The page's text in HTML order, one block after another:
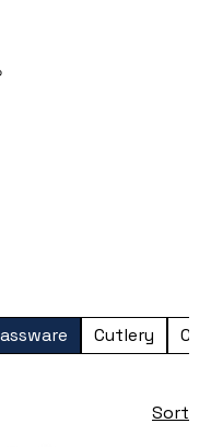
Cutlery
Sort